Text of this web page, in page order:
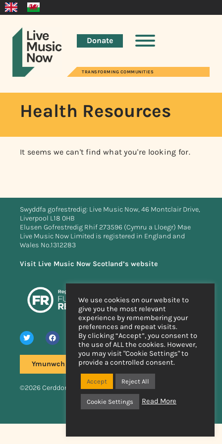
Donate
TRANSFORMING COMMUNITIES
Health Resources
It seems we can't find what you're looking for.
Swyddfa gofrestredig: Live Music Now, 46 Montclair Drive,
Liverpool L18 0HB
Elusen Gofrestredig Rhif 273596 (Cymru a Lloegr) Mae
Live Music Now Limited is registered in England and
Wales No.1312283
Visit Live Music Now Scotland’s website
Ymunwch â'n rhestr bostio
©2026 Cerddoriaeth Fyw Nawr
Wedi'i wneud â llaw
We use cookies on our website to
give you the most relevant
experience by remembering your
preferences and repeat visits.
By clicking “Accept”, you consent to
the use of ALL the cookies. However,
you may visit "Cookie Settings" to
provide a controlled consent.
Accept Reject All
Cookie Settings Read More